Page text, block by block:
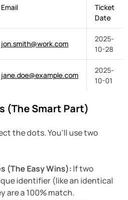
Email
Ticket
Date
jon.smith@work.com
2025-
10-28
jane.doe@example.com
2025-
10-01
(The Smart Part)
the dots. You'll use two
(The Easy Wins): If two
identifier (like an identical
are a 100% match.